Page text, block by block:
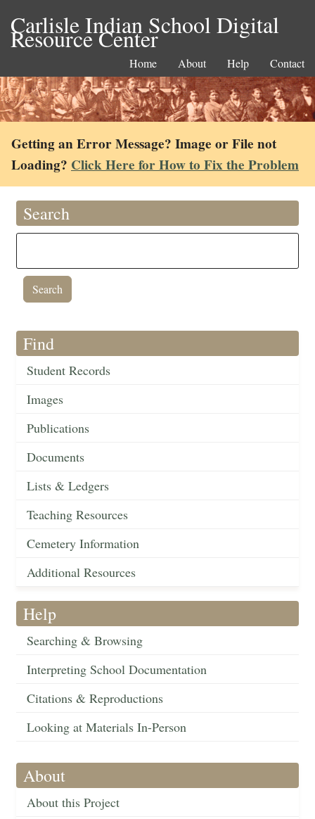
Carlisle Indian School Digital
Resource Center
Home About Help Contact
Getting an Error Message? Image or File not
Loading? Click Here for How to Fix the Problem
Search
Find
Student Records
Images
Publications
Documents
Lists & Ledgers
Teaching Resources
Cemetery Information
Additional Resources
Help
Searching & Browsing
Interpreting School Documentation
Citations & Reproductions
Looking at Materials In-Person
About
About this Project